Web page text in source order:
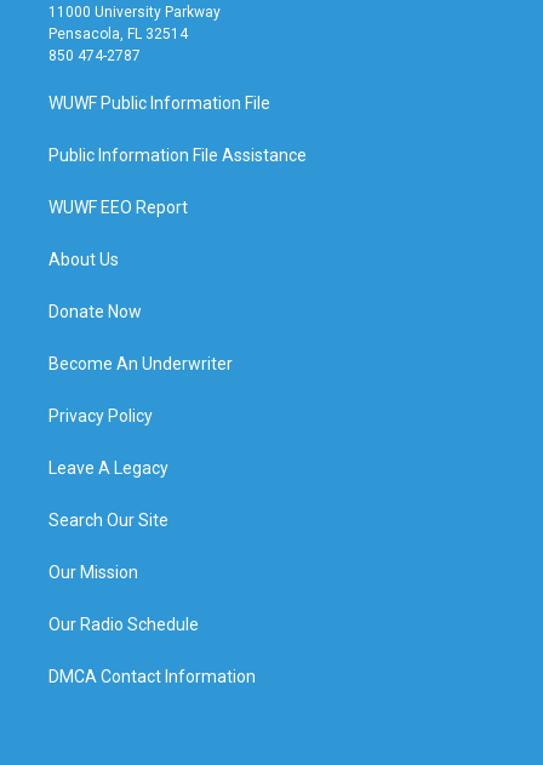
11000 University Parkway
Pensacola, FL 32514
850 474-2787
WUWF Public Information File
Public Information File Assistance
WUWF EEO Report
About Us
Donate Now
Become An Underwriter
Privacy Policy
Leave A Legacy
Search Our Site
Our Mission
Our Radio Schedule
DMCA Contact Information